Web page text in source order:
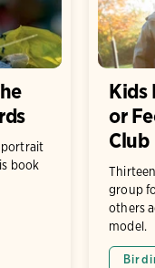
portrait
book
Kids
or
Club
group
others
model.